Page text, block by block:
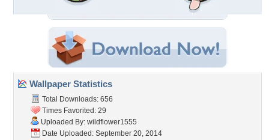
Wallpaper Statistics
Total Downloads: 656
Times Favorited: 29
Uploaded By: wildflower1555
Date Uploaded: September 20, 2014